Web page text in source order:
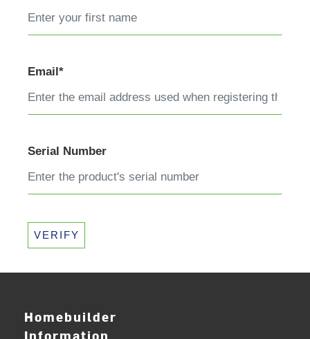
Email*
Serial Number
VERIFY
Homebuilder
Information